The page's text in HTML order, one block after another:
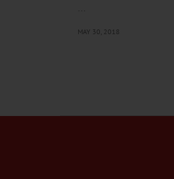
…
MAY 30, 2018